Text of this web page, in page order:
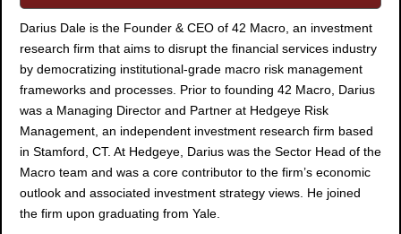
Darius Dale is the Founder & CEO of 42 Macro, an investment
research firm that aims to disrupt the financial services industry
by democratizing institutional-grade macro risk management
frameworks and processes. Prior to founding 42 Macro, Darius
was a Managing Director and Partner at Hedgeye Risk
Management, an independent investment research firm based
in Stamford, CT. At Hedgeye, Darius was the Sector Head of the
Macro team and was a core contributor to the firm’s economic
outlook and associated investment strategy views. He joined
the firm upon graduating from Yale.